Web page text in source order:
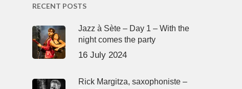
RECENT POSTS
Jazz à Sète – Day 1 – With the
night comes the party
16 July 2024
Rick Margitza, saxophoniste –